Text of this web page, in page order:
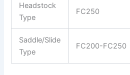
Headstock
Type
FC250
Saddle/Slide
Type
FC200-FC250